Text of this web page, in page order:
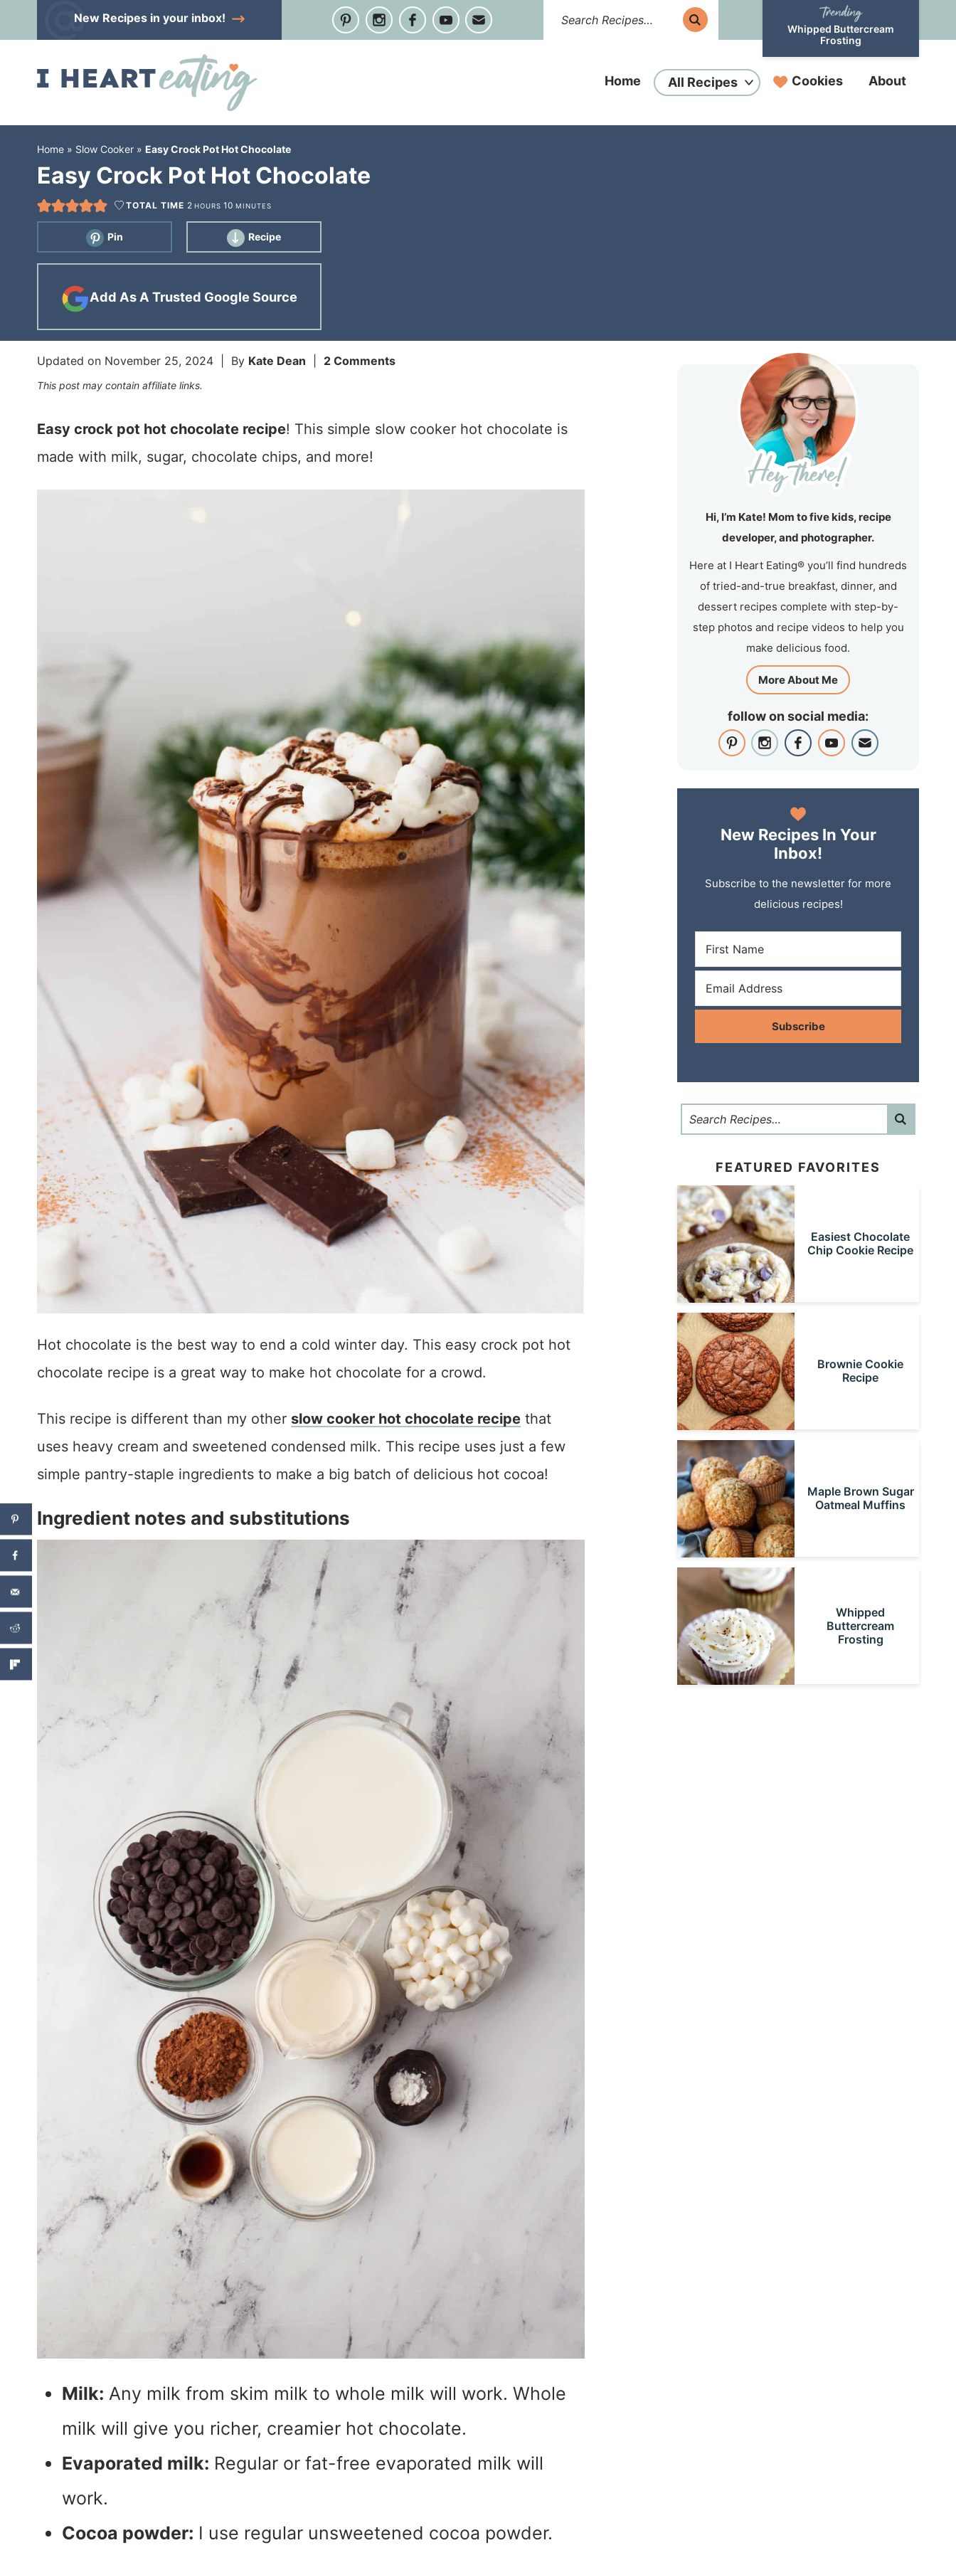
to
navigation
Skip
New Recipesin your inbox!
Whipped Buttercream
Frosting
Home All Recipes Cookies About
Home » Slow Cooker » Easy Crock Pot Hot Chocolate
Easy Crock Pot Hot Chocolate
TOTAL TIME 2 HOURS 10 MINUTES
Pin Recipe
Add As A Trusted Google Source
Updated on November 25, 2024 | By Kate Dean 2 Comments
This post may contain affiliate links.
Easy crock pot hot chocolate recipe! This simple slow cooker hot chocolate is
made with milk, sugar, chocolate chips, and more!
Hot chocolate is the best way to end a cold winter day. This easy crock pot hot
chocolate recipe is a great way to make hot chocolate for a crowd.
This recipe is different than my other slow cooker hot chocolate recipe that
uses heavy cream and sweetened condensed milk. This recipe uses just a few
simple pantry-staple ingredients to make a big batch of delicious hot cocoa!
Ingredient notes and substitutions
Milk: Any milk from skim milk to whole milk will work. Whole
milk will give you richer, creamier hot chocolate.
Evaporated milk: Regular or fat-free evaporated milk will
work.
Cocoa powder: I use regular unsweetened cocoa powder.
Hi, I’m Kate! Mom to five kids, recipe
developer, and photographer.
Here at I Heart Eating® you’ll find hundreds
of tried-and-true breakfast, dinner, and
dessert recipes complete with step-by-
step photos and recipe videos to help you
make delicious food.
More About Me
follow on social media:
New Recipes In Your
Inbox!
Subscribe to the newsletter for more
delicious recipes!
Subscribe
FEATURED FAVORITES
Easiest Chocolate
Chip Cookie Recipe
Brownie Cookie
Recipe
Maple Brown Sugar
Oatmeal Muffins
Whipped
Buttercream
Frosting